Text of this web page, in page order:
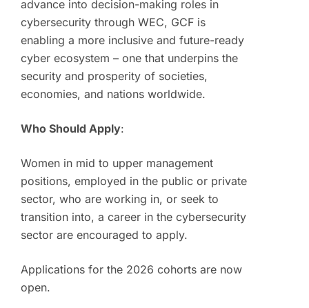
advance into decision-making roles in
cybersecurity through WEC, GCF is
enabling a more inclusive and future-ready
cyber ecosystem – one that underpins the
security and prosperity of societies,
economies, and nations worldwide.
Who Should Apply:
Women in mid to upper management
positions, employed in the public or private
sector, who are working in, or seek to
transition into, a career in the cybersecurity
sector are encouraged to apply.
Applications for the 2026 cohorts are now
open.